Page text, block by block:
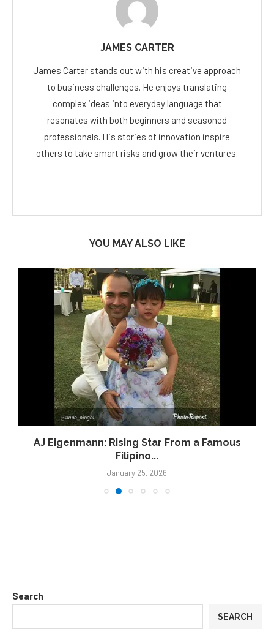
JAMES CARTER
James Carter stands out with his creative approach
to business challenges. He enjoys translating
complex ideas into everyday language that
resonates with both beginners and seasoned
professionals. His stories of innovation inspire
others to take smart risks and grow their ventures.
YOU MAY ALSO LIKE
AJ Eigenmann: Rising Star From a Famous
Filipino...
January 25, 2026
Search
SEARCH